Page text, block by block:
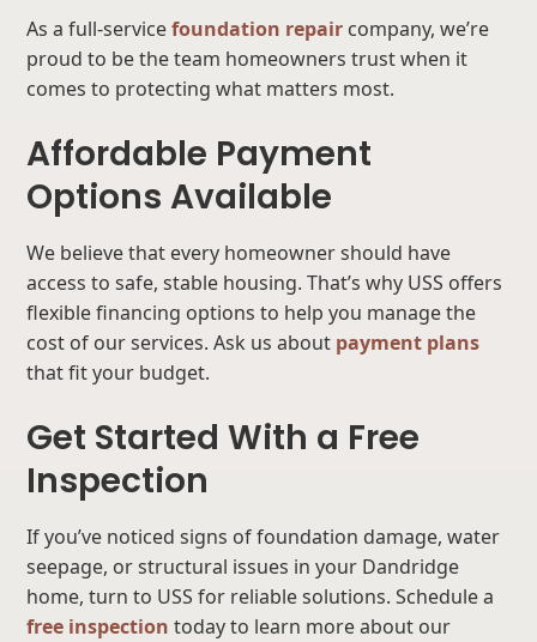
As a full-servicefoundation repair company, we’re
proud to be the team homeowners trust when it
comes to protecting what matters most.
Affordable Payment
Options Available
We believe that every homeowner should have
access to safe, stable housing. That’s why USS offers
flexible financing options to help you manage the
cost of our services. Ask us about payment plans
that fit your budget.
Get Started With a Free
Inspection
If you’ve noticed signs of foundation damage, water
seepage, or structural issues in your Dandridge
home, turn to USS for reliable solutions. Schedule a
free inspection today to learn more about our